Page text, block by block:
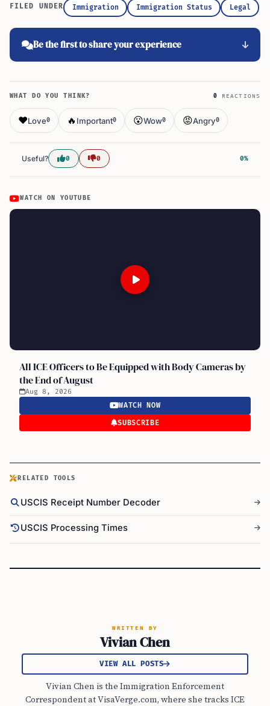
FILED UNDER Immigration Immigration Status Legal
Be the first to share your experience
WHAT DO YOU THINK? 0 REACTIONS
❤️Love0 🔥 Important0 😮Wow0 😡Angry0
Useful? 0 0 0%
WATCH ON YOUTUBE
All ICE Officers to Be Equipped with Body Cameras by
the End of August
Aug 8, 2026
WATCH NOW
SUBSCRIBE
RELATED TOOLS
USCIS Receipt Number Decoder
USCIS Processing Times
WRITTEN BY
Vivian Chen
VIEW ALL POSTS
Vivian Chen is the Immigration Enforcement
Correspondent at VisaVerge.com, where she tracks ICE